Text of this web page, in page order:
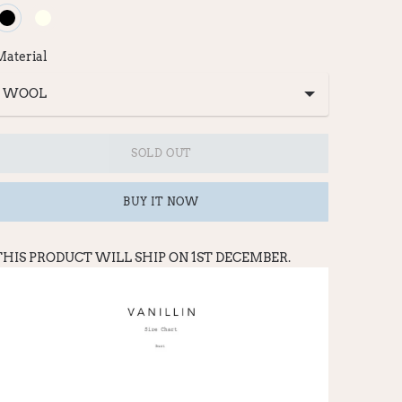
SOLD OUT
BUY IT NOW
PRODUCT WILL SHIP ON 1ST DECEMBER.